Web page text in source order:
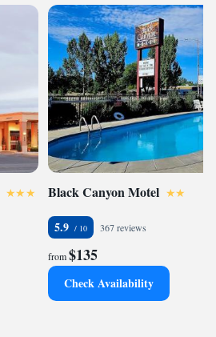
Black Canyon Motel
5.9 367 reviews
from$135
Check Availability